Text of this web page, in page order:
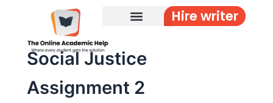
Hire writer
Social Justice
Assignment 2